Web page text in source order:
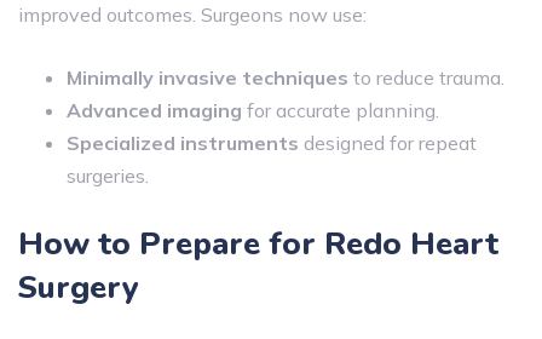
improved outcomes. Surgeons now use:
Minimally invasive techniques to reduce trauma.
Advanced imaging for accurate planning.
Specialized instruments designed for repeat
surgeries.
How to Prepare for Redo Heart
Surgery